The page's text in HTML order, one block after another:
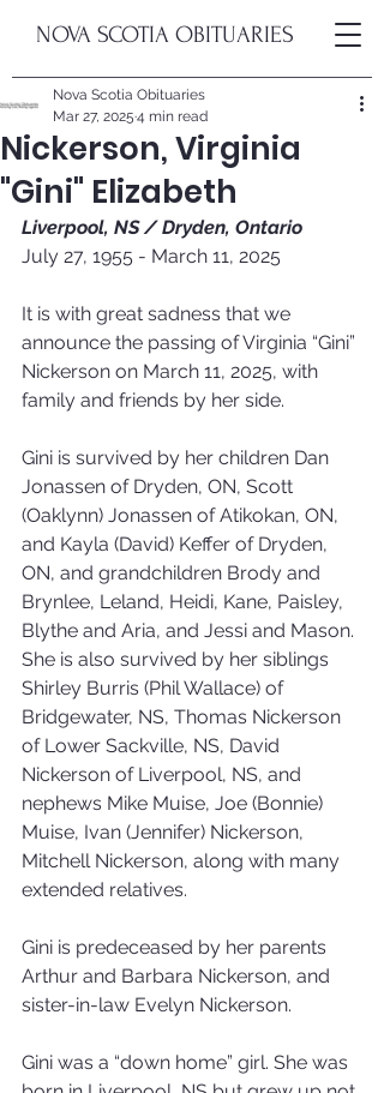
NOVA SCOTIA OBITUARIES
Nickerson, Virginia
"Gini" Elizabeth
Nova Scotia Obituaries
Mar 27, 2025 4 min read
Liverpool, NS / Dryden, Ontario
July 27, 1955 - March 11, 2025
It is with great sadness that we
announce the passing of Virginia “Gini”
Nickerson on March 11, 2025, with
family and friends by her side.
Gini is survived by her children Dan
Jonassen of Dryden, ON, Scott
(Oaklynn) Jonassen of Atikokan, ON,
and Kayla (David) Keffer of Dryden,
ON, and grandchildren Brody and
Brynlee, Leland, Heidi, Kane, Paisley,
Blythe and Aria, and Jessi and Mason.
She is also survived by her siblings
Shirley Burris (Phil Wallace) of
Bridgewater, NS, Thomas Nickerson
of Lower Sackville, NS, David
Nickerson of Liverpool, NS, and
nephews Mike Muise, Joe (Bonnie)
Muise, Ivan (Jennifer) Nickerson,
Mitchell Nickerson, along with many
extended relatives.
Gini is predeceased by her parents
Arthur and Barbara Nickerson, and
sister-in-law Evelyn Nickerson.
Gini was a “down home” girl. She was